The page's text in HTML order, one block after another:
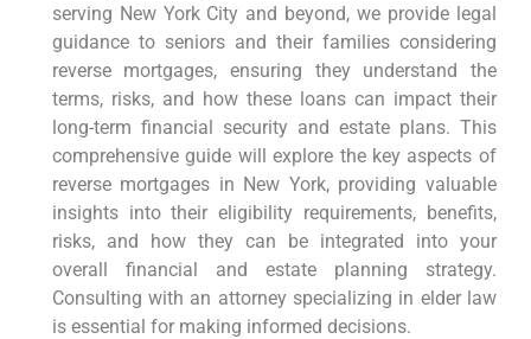
serving New York City and beyond, we provide legal
guidance to seniors and their families considering
reverse mortgages, ensuring they understand the
terms, risks, and how these loans can impact their
long-term financial security and estate plans. This
comprehensive guide will explore the key aspects of
reverse mortgages in New York, providing valuable
insights into their eligibility requirements, benefits,
risks, and how they can be integrated into your
overall financial and estate planning strategy.
Consulting with an attorney specializing in elder law
is essential for making informed decisions.